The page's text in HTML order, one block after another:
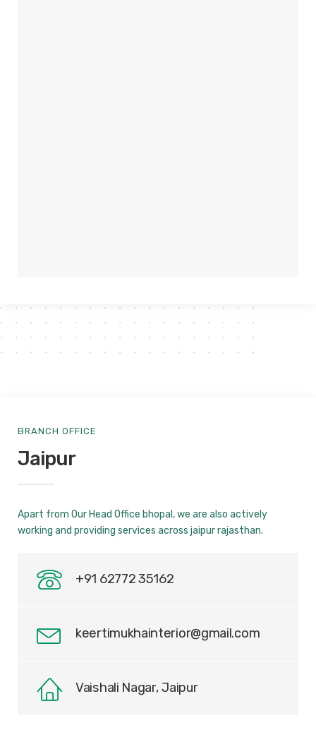
BRANCH OFFICE
Jaipur
Apart from Our Head Office bhopal, we are also actively
working and providing services across jaipur rajasthan.
+91 62772 35162
keertimukhainterior@gmail.com
Vaishali Nagar, Jaipur